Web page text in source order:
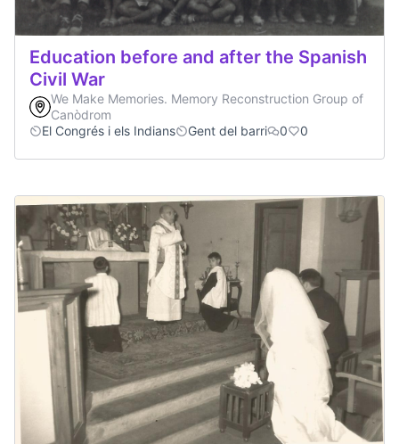
Education before and after the Spanish
Civil War
We Make Memories. Memory Reconstruction Group of
Canòdrom
El Congrés i els Indians
Gent del barri 0 0